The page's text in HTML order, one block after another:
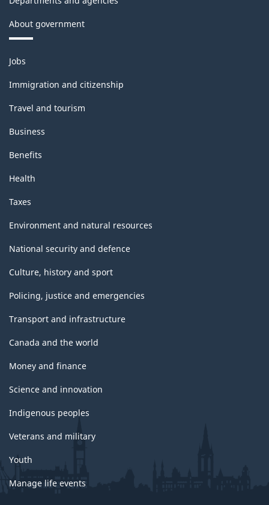
About government
Themes
and
topics
Jobs
Immigration and citizenship
Travel and tourism
Business
Benefits
Health
Taxes
Environment and natural resources
National security and defence
Culture, history and sport
Policing, justice and emergencies
Transport and infrastructure
Canada and the world
Money and finance
Science and innovation
Indigenous peoples
Veterans and military
Youth
Manage life events